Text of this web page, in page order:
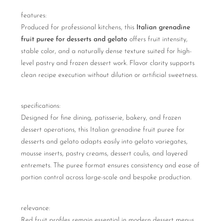
features:
Produced for professional kitchens, this Italian grenadine
fruit puree for desserts and gelato offers fruit intensity,
stable color, and a naturally dense texture suited for high-
level pastry and frozen dessert work. Flavor clarity supports
clean recipe execution without dilution or artificial sweetness.
specifications:
Designed for fine dining, patisserie, bakery, and frozen
dessert operations, this Italian grenadine fruit puree for
desserts and gelato adapts easily into gelato variegates,
mousse inserts, pastry creams, dessert coulis, and layered
entremets. The puree format ensures consistency and ease of
portion control across large-scale and bespoke production.
relevance: